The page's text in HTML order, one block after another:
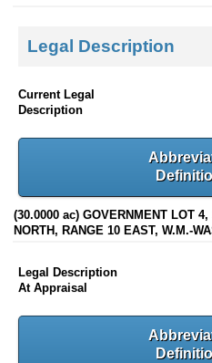
Legal Description
Current Legal
Description
(30.0000 ac) GOVERNMENT LOT
NORTH, RANGE 10 EAST, W.M.-
Legal Description
At Appraisal